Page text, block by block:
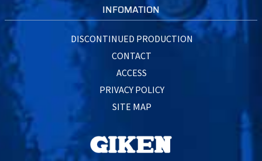
INFOMATION
DISCONTINUED PRODUCTION
CONTACT
ACCESS
PRIVACY POLICY
SITE MAP